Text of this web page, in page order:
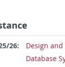
26:
Design
Database